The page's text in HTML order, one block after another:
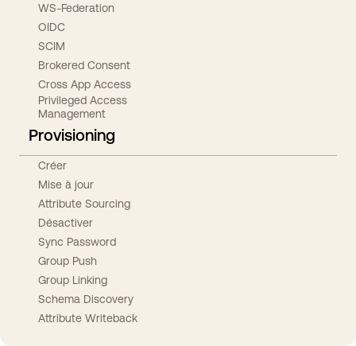
WS-Federation
OIDC
SCIM
Brokered Consent
Cross App Access
Privileged Access
Management
Provisioning
Créer
Mise à jour
Attribute Sourcing
Désactiver
Sync Password
Group Push
Group Linking
Schema Discovery
Attribute Writeback